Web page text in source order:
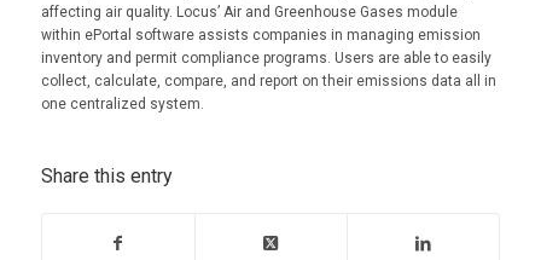
affecting air quality. Locus’ Air and Greenhouse Gases module
within ePortal software assists companies in managing emission
inventory and permit compliance programs. Users are able to easily
collect, calculate, compare, and report on their emissions data all in
one centralized system.
Share this entry